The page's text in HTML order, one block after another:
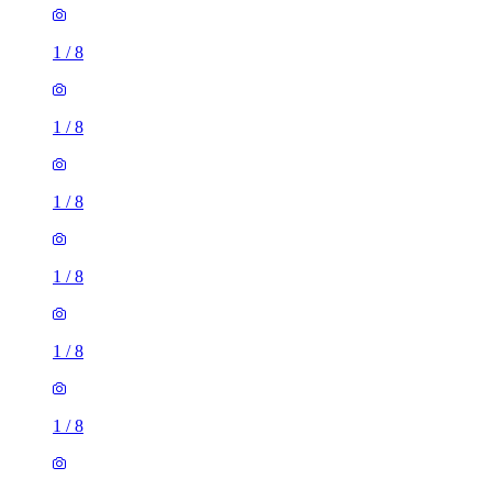
1 /8
1 /8
1 /8
1 /8
1 /8
1 /8